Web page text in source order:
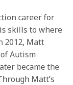
career for
skills to where
2012, Matt
Autism
became the
Matt’s